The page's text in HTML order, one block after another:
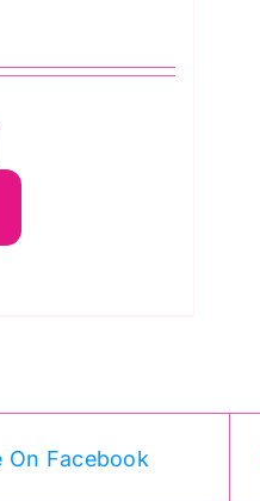
On Facebook